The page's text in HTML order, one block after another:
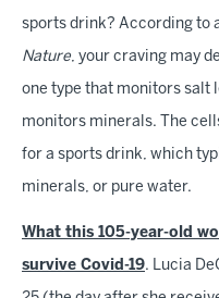
sports drink? According to
Nature, your craving may
one type that monitors salt
monitors minerals. The
for a sports drink, which
minerals, or pure water.
What this 105-year-old
survive Covid-19. Lucia